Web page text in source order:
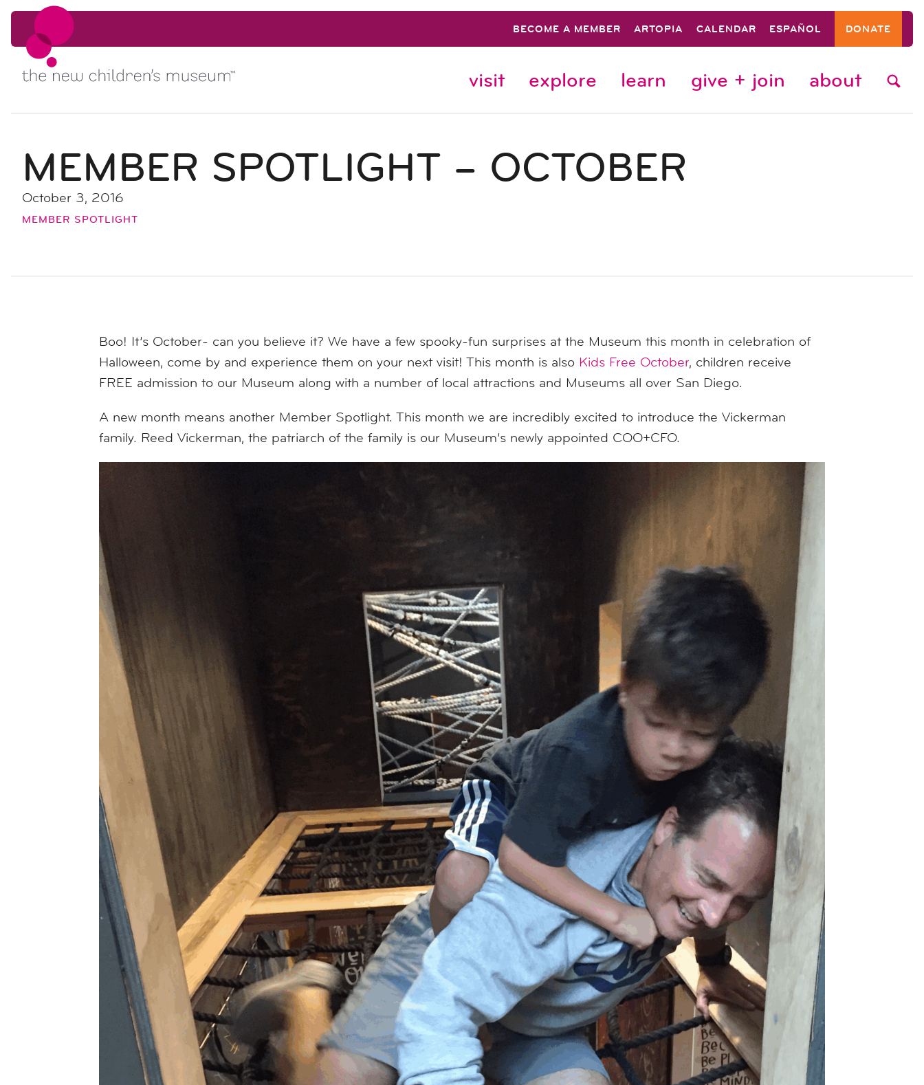
Skip to content
BECOME A MEMBER ARTOPIA CALENDAR ESPAÑOL DONATE
Skip to content visit explore learn give + join about
MEMBER SPOTLIGHT – OCTOBER
October 3, 2016
MEMBER SPOTLIGHT
Boo! It’s October- can you believe it? We have a few spooky-fun surprises at the Museum this month in celebration of
Halloween, come by and experience them on your next visit! This month is also Kids Free October, children receive
FREE admission to our Museum along with a number of local attractions and Museums all over San Diego.
A new month means another Member Spotlight. This month we are incredibly excited to introduce the Vickerman
family. Reed Vickerman, the patriarch of the family is our Museum’s newly appointed COO+CFO.